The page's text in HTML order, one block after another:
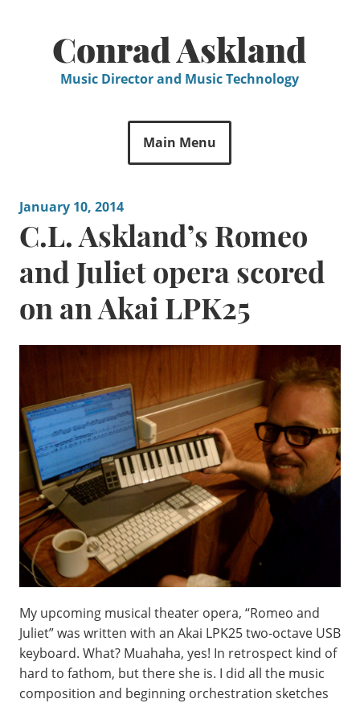
Conrad Askland
Music Director and Music Technology
Main Menu
January 10, 2014
C.L. Askland’s Romeo
and Juliet opera scored
on an Akai LPK25
My upcoming musical theater opera, “Romeo and
Juliet” was written with an Akai LPK25 two-octave USB
keyboard. What? Muahaha, yes! In retrospect kind of
hard to fathom, but there she is. I did all the music
composition and beginning orchestration sketches